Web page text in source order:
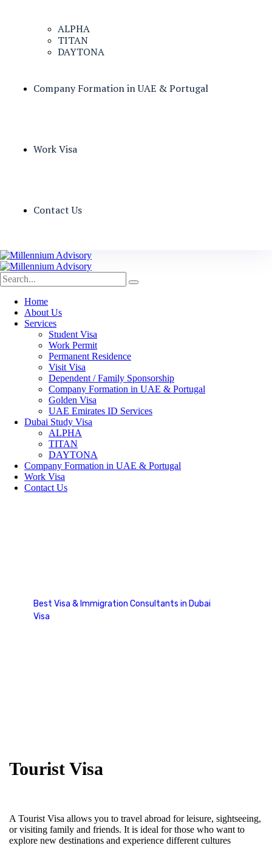
ALPHA
TITAN
DAYTONA
Company Formation in UAE & Portugal
Work Visa
Contact Us
Home
About Us
Services
Student Visa
Work Permit
Permanent Residence
Visit Visa
Dependent / Family Sponsorship
Company Formation in UAE & Portugal
Golden Visa
UAE Emirates ID Services
Dubai Study Visa
ALPHA
TITAN
DAYTONA
Company Formation in UAE & Portugal
Work Visa
Contact Us
Best Visa & Immigration Consultants in Dubai
Visa
Tourist Visa
A Tourist Visa allows you to travel abroad for leisure, sightseeing,
or visiting family and friends. It is ideal for those who want to
explore new destinations and experience different cultures